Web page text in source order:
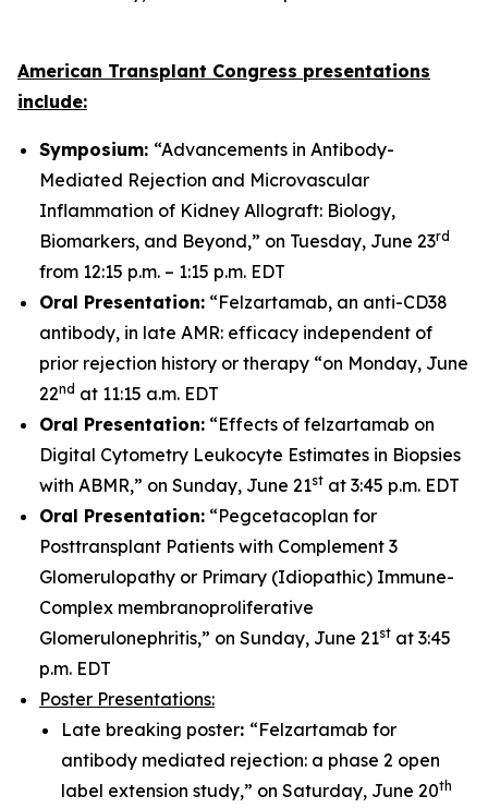
American Transplant Congress presentations
include:
Symposium: “Advancements in Antibody-
Mediated Rejection and Microvascular
Inflammation of Kidney Allograft: Biology,
Biomarkers, and Beyond,” on Tuesday, June 23rd
from 12:15 p.m. – 1:15 p.m. EDT
Oral Presentation: “Felzartamab, an anti-CD38
antibody, in late AMR: efficacy independent of
prior rejection history or therapy “on Monday, June
22nd at 11:15 a.m. EDT
Oral Presentation: “Effects of felzartamab on
Digital Cytometry Leukocyte Estimates in Biopsies
with ABMR,” on Sunday, June 21st at 3:45 p.m. EDT
Oral Presentation: “Pegcetacoplan for
Posttransplant Patients with Complement 3
Glomerulopathy or Primary (Idiopathic) Immune-
Complex membranoproliferative
Glomerulonephritis,” on Sunday, June 21st at 3:45
p.m. EDT
Poster Presentations:
Late breaking poster: “Felzartamab for
antibody mediated rejection: a phase 2 open
label extension study,” on Saturday, June 20th